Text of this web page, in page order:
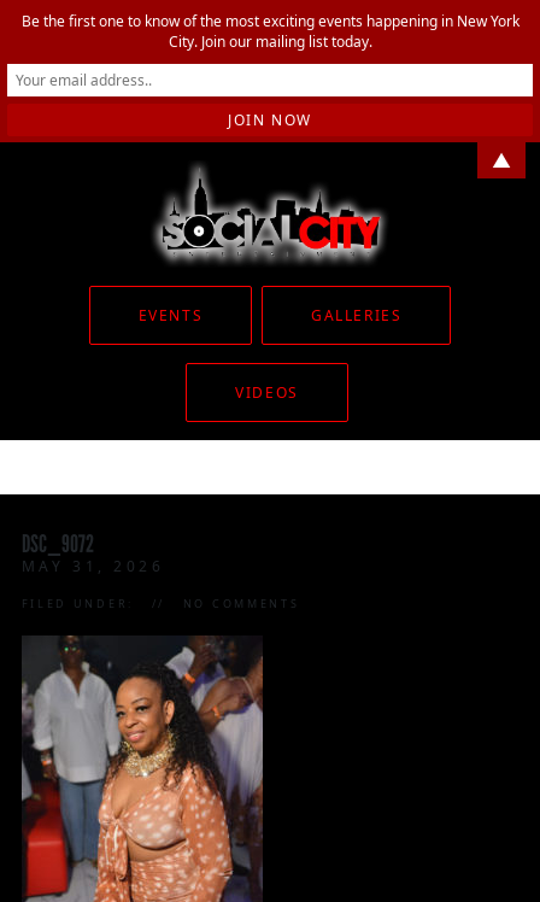
EVENTS GALLERIES
VIDEOS
DSC_9072
MAY 31, 2026
FILED UNDER: NO COMMENTS
Be the first one to know of the most exciting events happening in New York
City. Join our mailing list today.
▲